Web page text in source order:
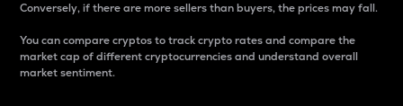
Conversely, if there are more sellers than buyers, the prices may fall.
You can compare cryptos to track crypto rates and compare the
market cap of different cryptocurrencies and understand overall
market sentiment.